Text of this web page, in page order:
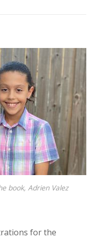
book, Adrien Valez
for the